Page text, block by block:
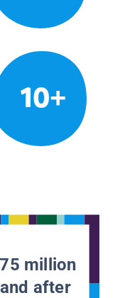
10+
million
after